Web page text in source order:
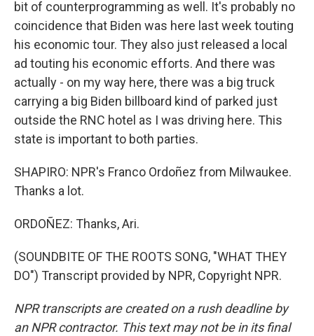
bit of counterprogramming as well. It's probably no
coincidence that Biden was here last week touting
his economic tour. They also just released a local
ad touting his economic efforts. And there was
actually - on my way here, there was a big truck
carrying a big Biden billboard kind of parked just
outside the RNC hotel as I was driving here. This
state is important to both parties.
SHAPIRO: NPR's Franco Ordoñez from Milwaukee.
Thanks a lot.
ORDOÑEZ: Thanks, Ari.
(SOUNDBITE OF THE ROOTS SONG, "WHAT THEY
DO") Transcript provided by NPR, Copyright NPR.
NPR transcripts are created on a rush deadline by
an NPR contractor. This text may not be in its final